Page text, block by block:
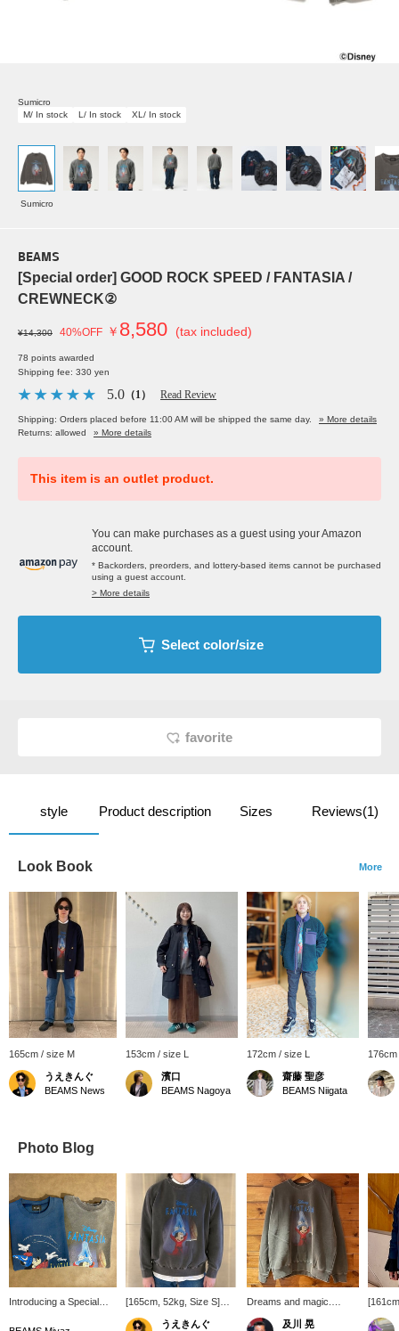
Sumicro
M/ In stock
L/ In stock XL/ In stock
Sumicro
BEAMS
[Special order] GOOD ROCK SPEED / FANTASIA /
CREWNECK②
¥14,300 40%OFF ￥ 8,580 (tax included)
78 points awarded
Shipping fee: 330 yen
5.0 （1） Read Review
Shipping: Orders placed before 11:00 AM will be shipped the same day.
» More details
Returns: allowed
» More details
This item is an outlet product.
You can make purchases as a guest using your Amazon
account.
* Backorders, preorders, and lottery-based items cannot be purchased
using a guest account.
> More details
Select color/size
favorite
style Product description Sizes Reviews(1)
Look Book More
165cm / size M
うえきんぐ
BEAMS News
153cm / size L
濱口
BEAMS Nagoya
172cm / size L
齋藤 聖彦
BEAMS Niigata
Photo Blog
Introducing a Special
[165cm, 52kg, Size S]
Special order sweatshirt
うえきんぐ
Dreams and magic.
©︎Disney
及川 晃